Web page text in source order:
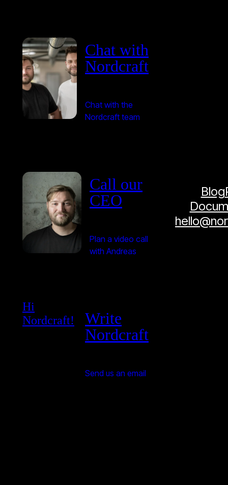
Chat with
Nordcraft
Chat with the
Nordcraft team
Call our
CEO
Plan a video call
with Andreas
Hi
Nordcraft!
Write
Nordcraft
Send us an email
Blog